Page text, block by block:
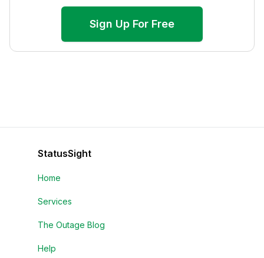
Sign Up For Free
StatusSight
Home
Services
The Outage Blog
Help